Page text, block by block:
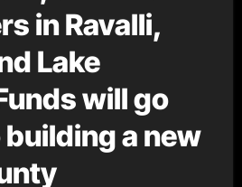
in Ravalli,
Lake
will go
a new